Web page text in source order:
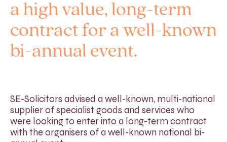
a high value, long-term
contract for a well-known
bi-annual event.
SE-Solicitors advised a well-known, multi-national
supplier of specialist goods and services who
were looking to enter into a long-term contract
with the organisers of a well-known national bi-